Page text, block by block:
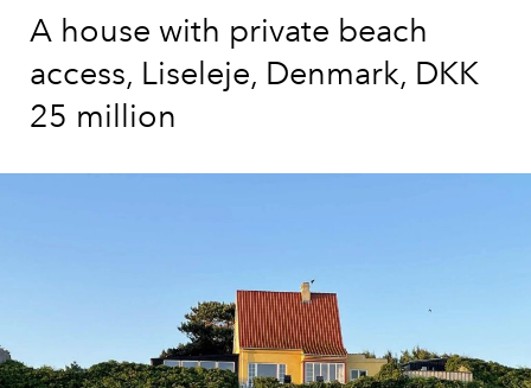
A house with private beach
access, Liseleje, Denmark, DKK
25 million